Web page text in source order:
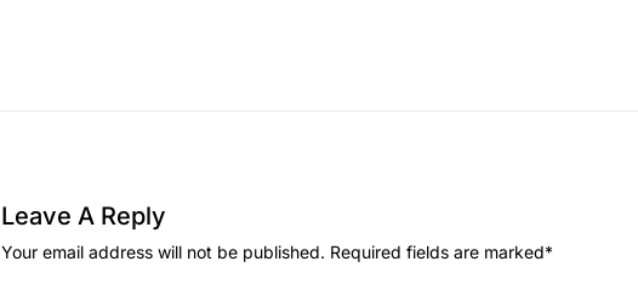
Leave A Reply
Your email address will not be published. Required fields are marked*